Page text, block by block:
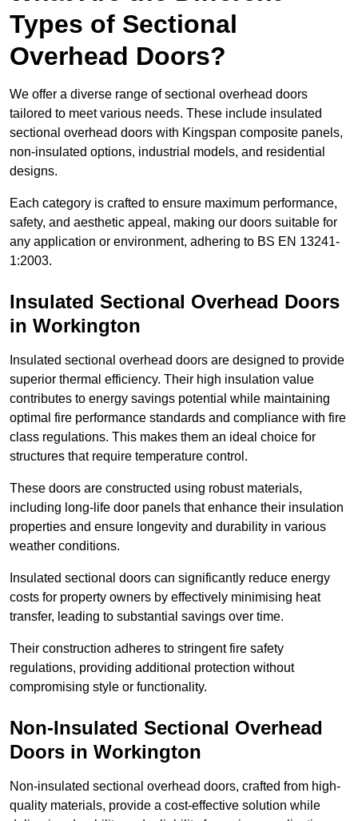
Types of Sectional
Overhead Doors?
We offer a diverse range of sectional overhead doors
tailored to meet various needs. These include insulated
sectional overhead doors with Kingspan composite panels,
non-insulated options, industrial models, and residential
designs.
Each category is crafted to ensure maximum performance,
safety, and aesthetic appeal, making our doors suitable for
any application or environment, adhering to BS EN 13241-
1:2003.
Insulated Sectional Overhead Doors
in Workington
Insulated sectional overhead doors are designed to provide
superior thermal efficiency. Their high insulation value
contributes to energy savings potential while maintaining
optimal fire performance standards and compliance with fire
class regulations. This makes them an ideal choice for
structures that require temperature control.
These doors are constructed using robust materials,
including long-life door panels that enhance their insulation
properties and ensure longevity and durability in various
weather conditions.
Insulated sectional doors can significantly reduce energy
costs for property owners by effectively minimising heat
transfer, leading to substantial savings over time.
Their construction adheres to stringent fire safety
regulations, providing additional protection without
compromising style or functionality.
Non-Insulated Sectional Overhead
Doors in Workington
Non-insulated sectional overhead doors, crafted from high-
quality materials, provide a cost-effective solution while